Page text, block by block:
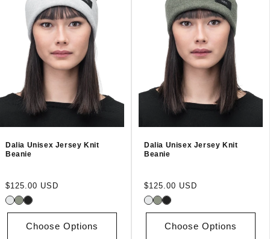
Dalia Unisex Jersey Knit
Beanie
Regular
price
$125.00 USD
Choose Options
Dalia Unisex Jersey Knit
Beanie
Regular
price
$125.00 USD
Choose Options